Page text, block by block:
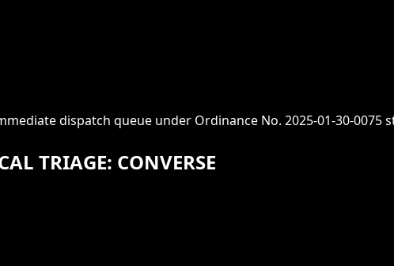
dispatch queue under Ordinance No. 2025-01-30-0075
TRIAGE: CONVERSE